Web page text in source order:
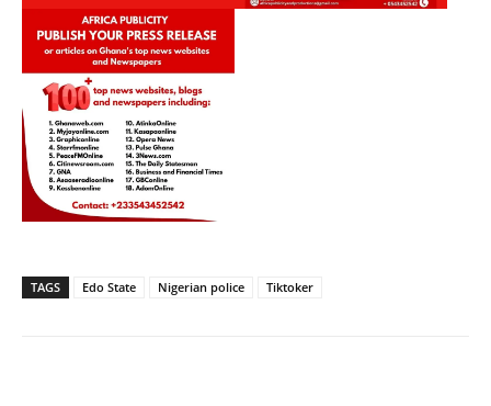
TAGS Edo State Nigerian police Tiktoker